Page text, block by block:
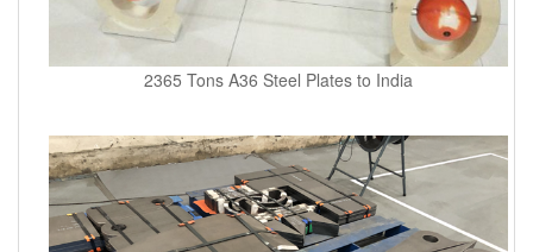
2365 Tons A36 Steel Plates to India